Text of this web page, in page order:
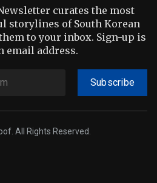
curates the most
storylines of South Korean
to your inbox. Sign-up is
email address.
Subscribe
All Rights Reserved.